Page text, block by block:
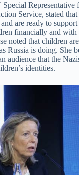
Representative
Service, stated
are ready to
financially and with
noted that children
Russia is doing. She
audience that the
identities.